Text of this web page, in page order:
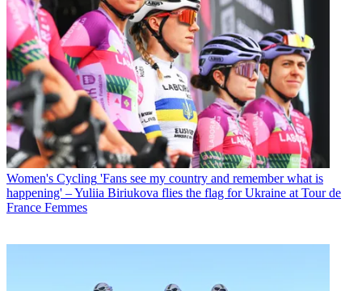
Women's Cycling 'Fans see my country and remember what is
happening' – Yuliia Biriukova flies the flag for Ukraine at Tour de
France Femmes